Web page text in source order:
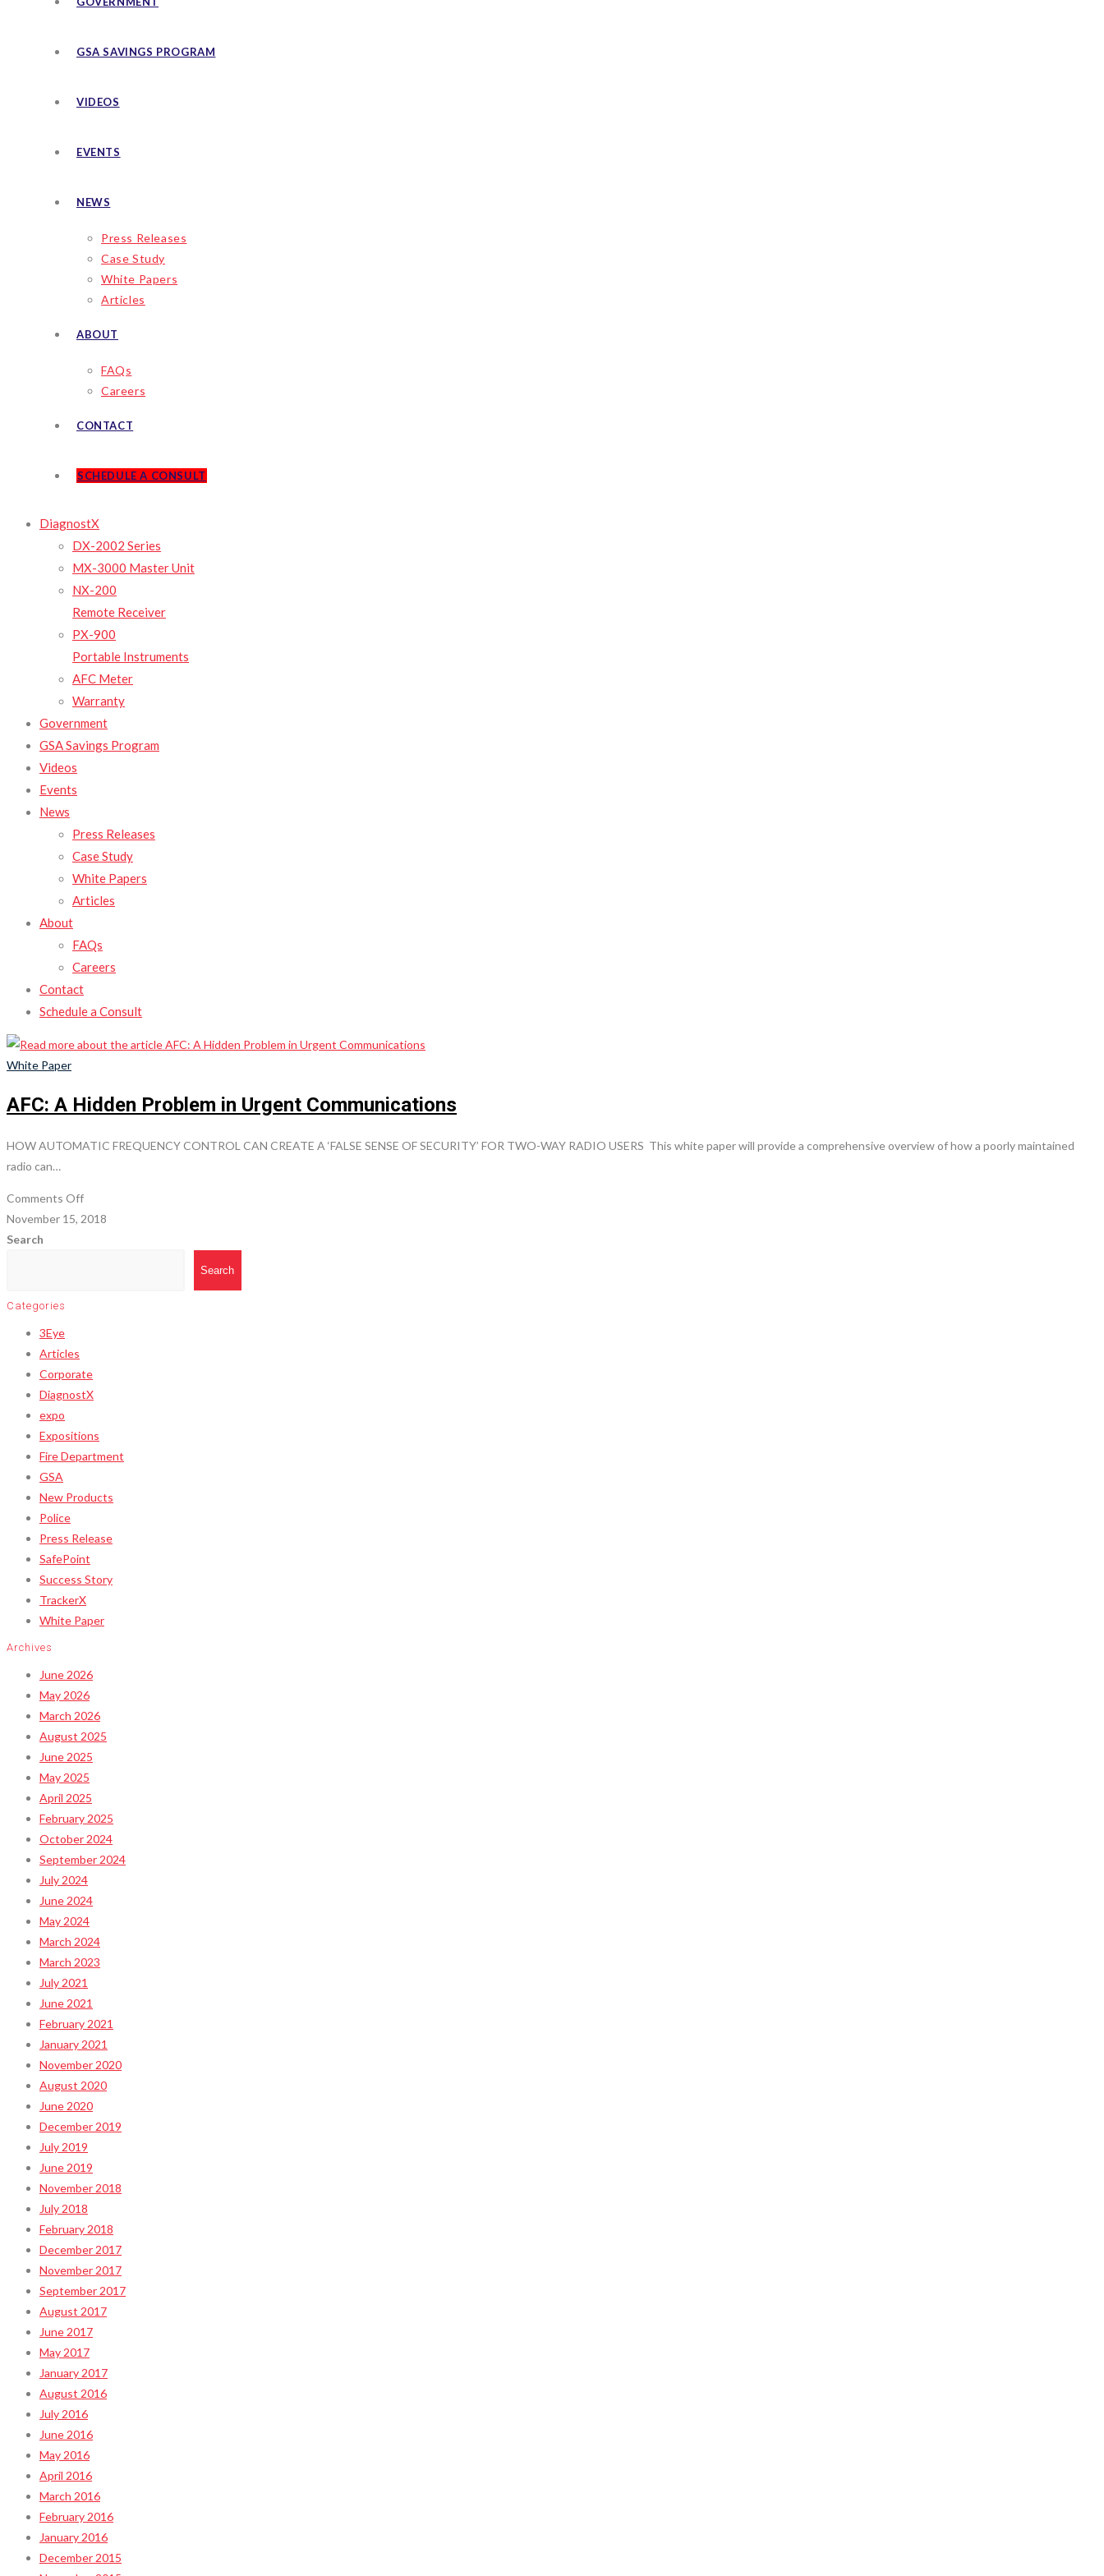
GSA SAVINGS PROGRAM
VIDEOS
EVENTS
NEWS
Press Releases
Case Study
White Papers
Articles
ABOUT
FAQs
Careers
CONTACT
SCHEDULE A CONSULT
DiagnostX
DX-2002 Series
MX-3000 Master Unit
NX-200
Remote Receiver
PX-900
Portable Instruments
AFC Meter
Warranty
Government
GSA Savings Program
Videos
Events
News
Press Releases
Case Study
White Papers
Articles
About
FAQs
Careers
Contact
Schedule a Consult
White Paper
AFC: A Hidden Problem in Urgent Communications
HOW AUTOMATIC FREQUENCY CONTROL CAN CREATE A ‘FALSE SENSE OF SECURITY’ FOR TWO-WAY RADIO USERS This white paper will provide a comprehensive overview of how a poorly maintained
radio can…
Comments Offon
AFC:
November 15, 2018
Search
Search
Categories
3Eye
Articles
Corporate
DiagnostX
expo
Expositions
Fire Department
GSA
New Products
Police
Press Release
SafePoint
Success Story
TrackerX
White Paper
Archives
June 2026
May 2026
March 2026
August 2025
June 2025
May 2025
April 2025
February 2025
October 2024
September 2024
July 2024
June 2024
May 2024
March 2024
March 2023
July 2021
June 2021
February 2021
January 2021
November 2020
August 2020
June 2020
December 2019
July 2019
June 2019
November 2018
July 2018
February 2018
December 2017
November 2017
September 2017
August 2017
June 2017
May 2017
January 2017
August 2016
July 2016
June 2016
May 2016
April 2016
March 2016
February 2016
January 2016
December 2015